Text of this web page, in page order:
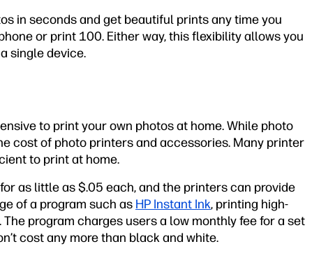
in seconds and get beautiful prints any time you
or print 100. Either way, this flexibility allows you
single device.
to print your own photos at home. While photo
cost of photo printers and accessories. Many printer
to print at home.
as little as $.05 each, and the printers can provide
of a program such as HP Instant Ink, printing high-
program charges users a low monthly fee for a set
cost any more than black and white.